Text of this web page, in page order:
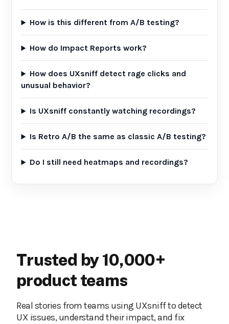
How is this different from A/B testing?
How do Impact Reports work?
How does UXsniff detect rage clicks and
unusual behavior?
Is UXsniff constantly watching recordings?
Is Retro A/B the same as classic A/B testing?
Do I still need heatmaps and recordings?
Trusted by 10,000+
product teams
Real stories from teams using UXsniff to detect
UX issues, understand their impact, and fix